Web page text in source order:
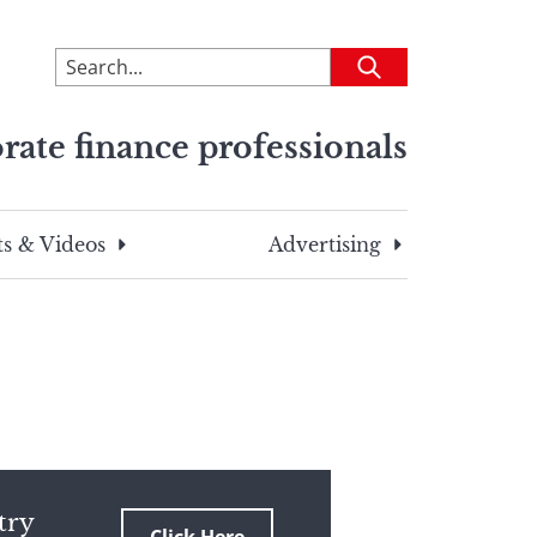
To
search
site,
a
search
Submit
finance professionals
& Videos Advertising